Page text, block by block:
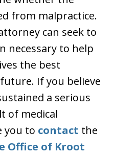
from malpractice.
can seek to
necessary to help
the best
If you believe
a serious
of medical
you to contact the
Office of Kroot